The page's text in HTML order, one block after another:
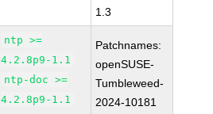
1.3
ntp >=
4.2.8p9-1.1
ntp-doc >=
4.2.8p9-1.1
Patchnames:
openSUSE-
Tumbleweed-
2024-10181